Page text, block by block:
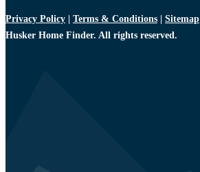
Privacy Policy Terms & Conditions Sitemap
Husker Home Finder. All rights reserved.